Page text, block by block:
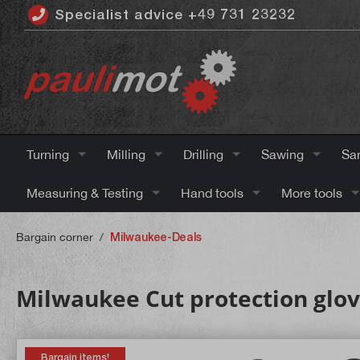
contentSpecialist advice +49 731 23232
Turning Milling Drilling Sawing
Measuring & Testing Hand tools More tools
Bargain corner / Milwaukee-Deals
Milwaukee Cut protection
Bargain items!